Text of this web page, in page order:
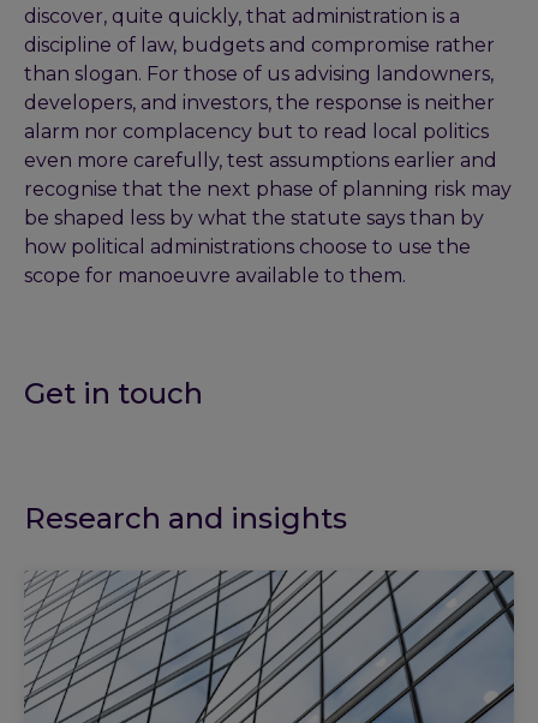
discover, quite quickly, that administration is a
discipline of law, budgets and compromise rather
than slogan. For those of us advising landowners,
developers, and investors, the response is neither
alarm nor complacency but to read local politics
even more carefully, test assumptions earlier and
recognise that the next phase of planning risk may
be shaped less by what the statute says than by
how political administrations choose to use the
scope for manoeuvre available to them.
Get in touch
Research and insights